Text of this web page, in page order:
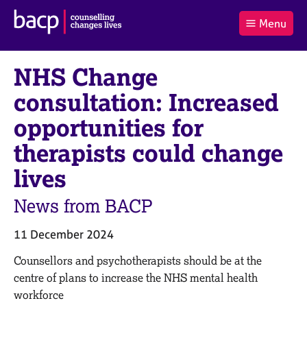
r
i
s
h
A
s
s
o
a
n
f
Menu
C
t
t
o
t
a
l
:
t
e
m
s
Log
in
S
e
a
r
c
B
C
P
NHS Change
consultation: Increased
opportunities for
therapists could change
lives
News from BACP
11 December 2024
Counsellors and psychotherapists should be at the
centre of plans to increase the NHS mental health
workforce